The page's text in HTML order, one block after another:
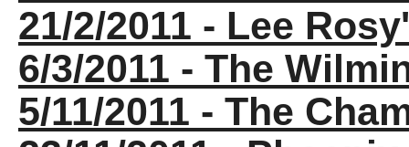
21/2/2011 - Lee
6/3/2011 - The
5/11/2011 - The